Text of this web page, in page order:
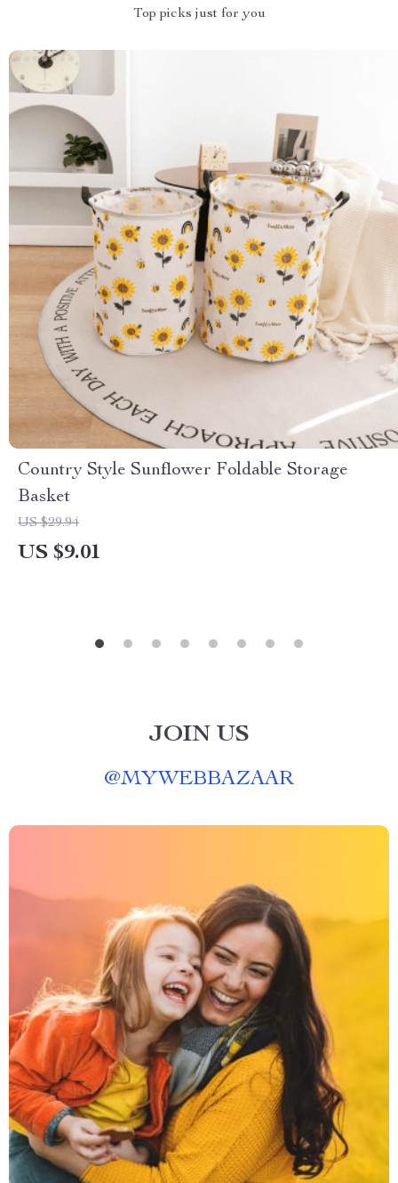
Top picks just for you
Country Style Sunflower Foldable Storage
Basket
US $29.94
US $9.01
JOIN US
@MYWEBBAZAAR